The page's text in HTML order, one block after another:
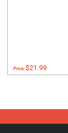
Price:$21.99